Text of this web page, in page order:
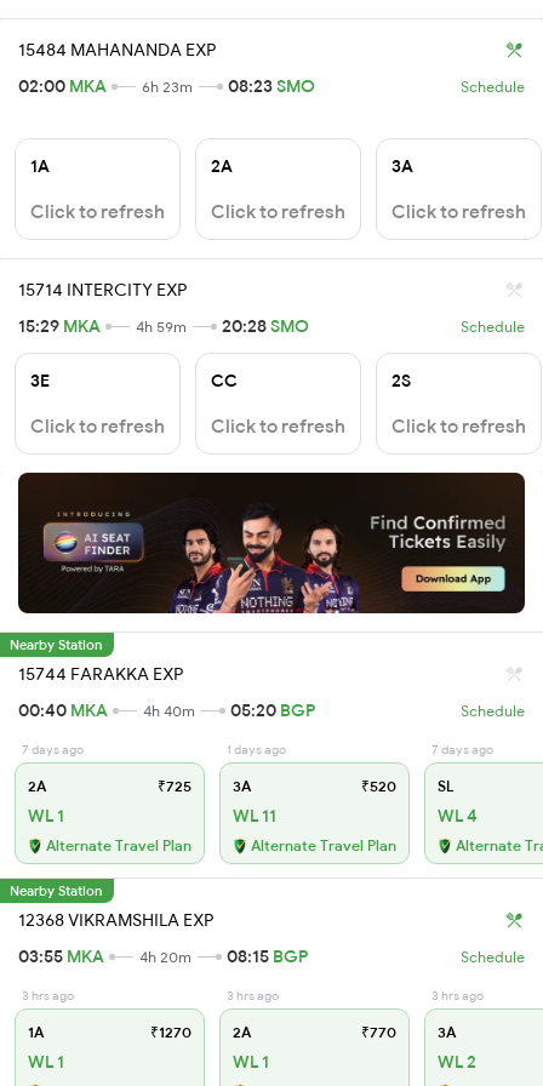
15484 MAHANANDA EXP
02:00 MKA 6h 23m 08:23SMO Schedule
1A
Click to refresh
2A
Click to refresh
3A
Click to refresh
15714 INTERCITY EXP
15:29 MKA 4h 59m 20:28SMO Schedule
3E
Click to refresh
CC
Click to refresh
2S
Click to refresh
Nearby Station
15744 FARAKKA EXP
00:40 MKA 4h 40m 05:20 BGP Schedule
7 days ago
2A ₹725
WL 1
Alternate Travel Plan
1 days ago
3A ₹520
WL 11
Alternate Travel Plan
7 days ago
SL
WL 4
Alternate
Nearby Station
12368 VIKRAMSHILA EXP
03:55 MKA 4h 20m 08:15 BGP Schedule
3 hrs ago
1A ₹1270
WL 1
3 hrs ago
2A ₹770
WL 1
3 hrs ago
3A
WL 2